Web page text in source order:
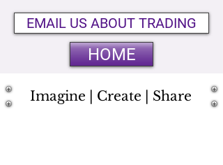
EMAIL US ABOUT TRADING
HOME
Imagine | Create | Share